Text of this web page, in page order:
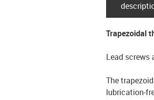
Trapezoidal
Lead screws
The
lubrication-